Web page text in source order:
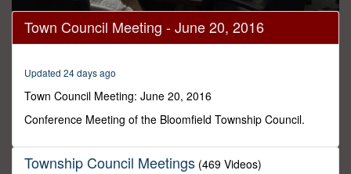
0
seconds
of
seconds
Town Council Meeting - June 20, 2016
Updated 24 days ago
Town Council Meeting: June 20, 2016
Conference Meeting of the Bloomfield Township Council.
Township Council Meetings (469 Videos)